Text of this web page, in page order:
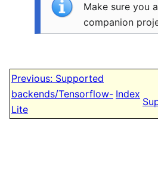
Make sure you
companion
Previous: Supported
backends/Tensorflow-
Lite
Index